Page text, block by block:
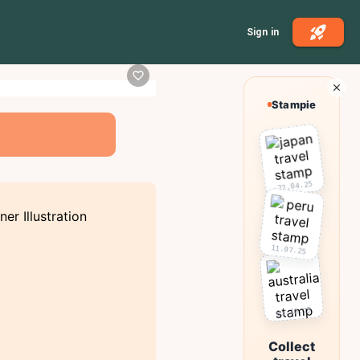
Sign in
Stampie
22.04.25
11.07.25
03.10.25
Collect